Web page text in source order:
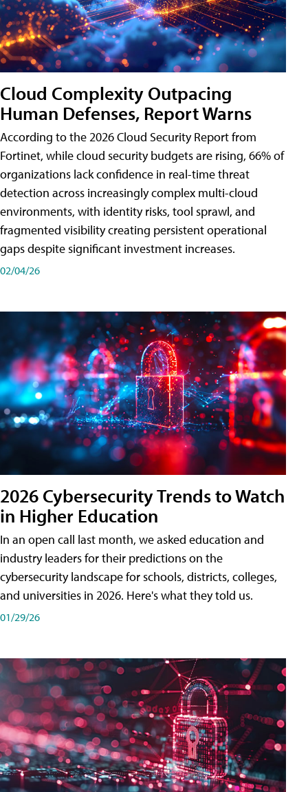
Cloud Complexity Outpacing
Human Defenses, Report Warns
According to the 2026 Cloud Security Report from
Fortinet, while cloud security budgets are rising, 66% of
organizations lack confidence in real-time threat
detection across increasingly complex multi-cloud
environments, with identity risks, tool sprawl, and
fragmented visibility creating persistent operational
gaps despite significant investment increases.
02/04/26
2026 Cybersecurity Trends to Watch
in Higher Education
In an open call last month, we asked education and
industry leaders for their predictions on the
cybersecurity landscape for schools, districts, colleges,
and universities in 2026. Here's what they told us.
01/29/26